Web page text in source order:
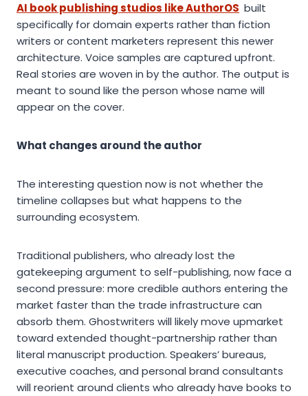
AI book publishing studios like AuthorOS built
specifically for domain experts rather than fiction
writers or content marketers represent this newer
architecture. Voice samples are captured upfront.
Real stories are woven in by the author. The output is
meant to sound like the person whose name will
appear on the cover.
What changes around the author
The interesting question now is not whether the
timeline collapses but what happens to the
surrounding ecosystem.
Traditional publishers, who already lost the
gatekeeping argument to self-publishing, now face a
second pressure: more credible authors entering the
market faster than the trade infrastructure can
absorb them. Ghostwriters will likely move upmarket
toward extended thought-partnership rather than
literal manuscript production. Speakers’ bureaus,
executive coaches, and personal brand consultants
will reorient around clients who already have books to